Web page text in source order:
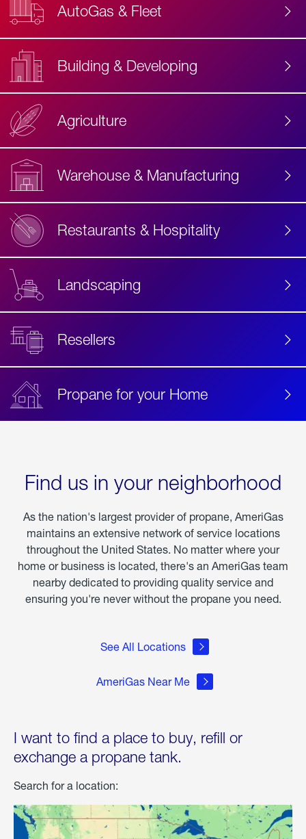
AutoGas & Fleet
Building & Developing
Agriculture
Warehouse & Manufacturing
Restaurants & Hospitality
Landscaping
Resellers
Propane for your Home
Find us in your neighborhood
As the nation's largest provider of propane, AmeriGas
maintains an extensive network of service locations
throughout the United States. No matter where your
home or business is located, there's an AmeriGas team
nearby dedicated to providing quality service and
ensuring you're never without the propane you need.
See All Locations
AmeriGas Near Me
I want to find a place to buy, refill or
exchange a propane tank.
Search for a location: